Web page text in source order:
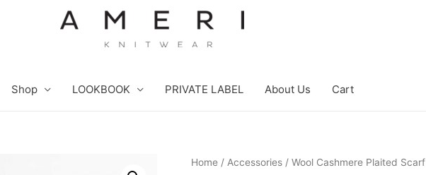
Shop LOOKBOOK PRIVATE LABEL About Us Cart
Home / Accessories / Wool Cashmere Plaited Scarf